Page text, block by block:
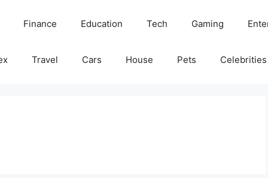
Finance Education Tech Gaming
Travel Cars House Pets Celebrities